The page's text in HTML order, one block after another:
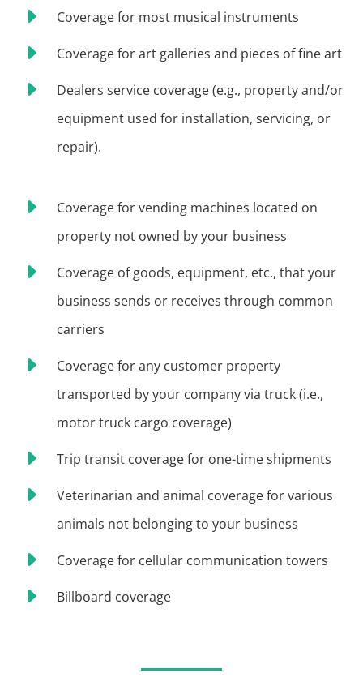
E Coverage for most musical instruments
E Coverage for art galleries and pieces of fine art
E
Dealers service coverage (e.g., property and/or
equipment used for installation, servicing, or
repair).
E
Coverage for vending machines located on
property not owned by your business
E
Coverage of goods, equipment, etc., that your
business sends or receives through common
carriers
E
Coverage for any customer property
transported by your company via truck (i.e.,
motor truck cargo coverage)
E Trip transit coverage for one-time shipments
E
Veterinarian and animal coverage for various
animals not belonging to your business
E Coverage for cellular communication towers
E Billboard coverage